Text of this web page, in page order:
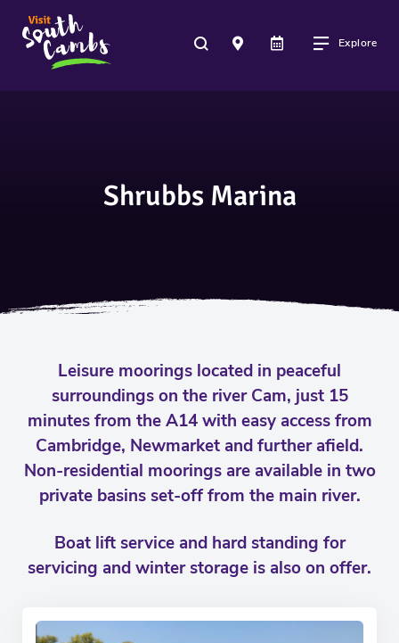
Explore
Shrubbs Marina
Leisure moorings located in peaceful
surroundings on the river Cam, just 15
minutes from the A14 with easy access from
Cambridge, Newmarket and further afield.
Non-residential moorings are available in two
private basins set-off from the main river.
Boat lift service and hard standing for
servicing and winter storage is also on offer.